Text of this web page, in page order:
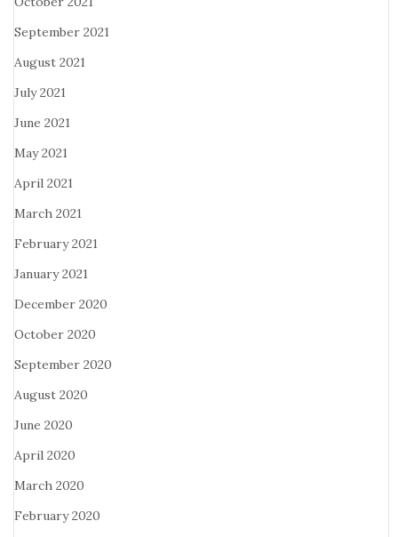
September 2021
August 2021
July 2021
June 2021
May 2021
April 2021
March 2021
February 2021
January 2021
December 2020
October 2020
September 2020
August 2020
June 2020
April 2020
March 2020
February 2020